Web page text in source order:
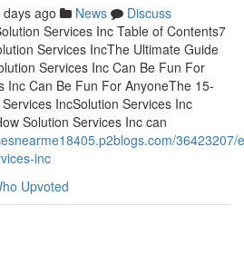
ago News
Discuss
Services Inc Table of Contents7
Services IncThe Ultimate Guide
Services Inc Can Be Fun For
Inc Can Be Fun For AnyoneThe 15-
IncSolution Services Inc
Solution Services Inc can
36423207/
inc
Upvoted